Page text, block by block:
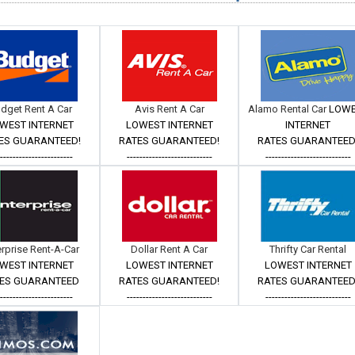
Rent A Car
INTERNET
GUARANTEED!
Avis Rent A Car
LOWEST INTERNET
RATES GUARANTEED!
---------------------------
Alamo Rental Car
INTERNET
RATES
---------------------------
Rent-A-Car
INTERNET
GUARANTEED
Dollar Rent A Car
LOWEST INTERNET
RATES GUARANTEED!
---------------------------
Thrifty Car Rental
LOWEST INTERNET
RATES
---------------------------